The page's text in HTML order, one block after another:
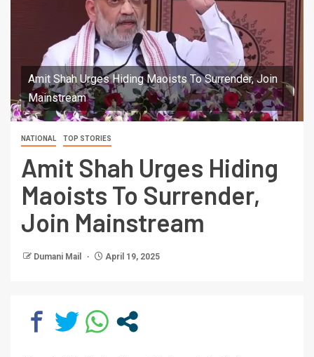
Amit Shah Urges Hiding Maoists To Surrender, Join
Mainstream
NATIONAL TOP STORIES
Amit Shah Urges Hiding
Maoists To Surrender,
Join Mainstream
Dumani Mail April 19, 2025